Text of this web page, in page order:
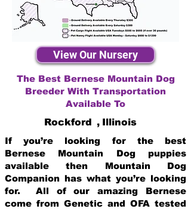
View Our Nursery
The Best Bernese Mountain Dog
Breeder With Transportation
Available To
Rockford , Illinois
If you’re looking for the best
Bernese Mountain Dog puppies
available then Mountain Dog
Companion has what you’re looking
for. All of our amazing Bernese
come from Genetic and OFA tested